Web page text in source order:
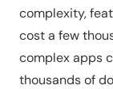
complexity,
cost a few
complex apps
thousands of